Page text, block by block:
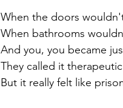
When the doors
When bathrooms
And you, you became
They called it
But it really felt like